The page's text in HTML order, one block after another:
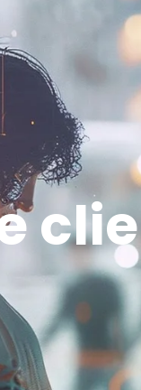
Services